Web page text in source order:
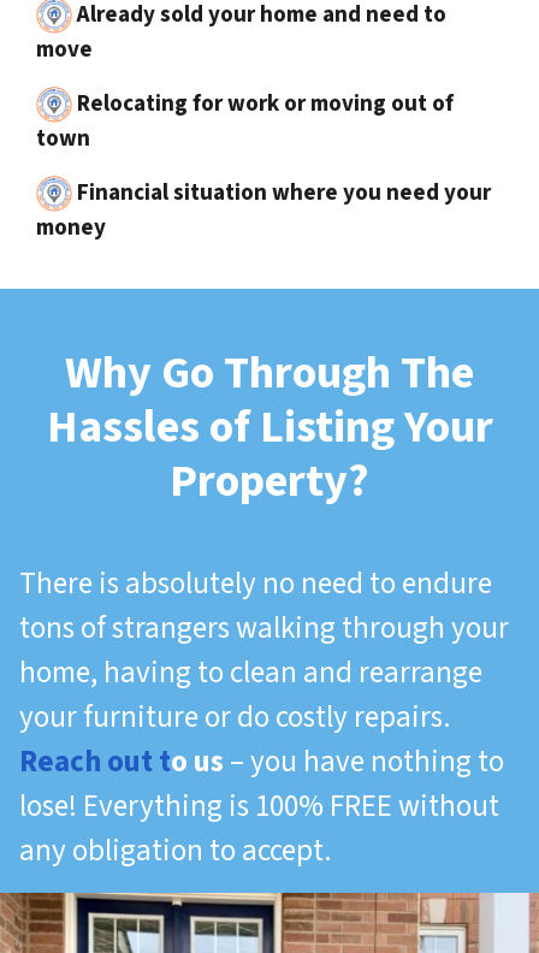
Already sold your home and need to
move
Relocating for work or moving out of
town
Financial situation where you need your
money
Why Go Through The
Hassles of Listing Your
Property?
There is absolutely no need to endure
tons of strangers walking through your
home, having to clean and rearrange
your furniture or do costly repairs.
Reach out to us– you have nothing to
lose! Everything is 100% FREE without
any obligation to accept.